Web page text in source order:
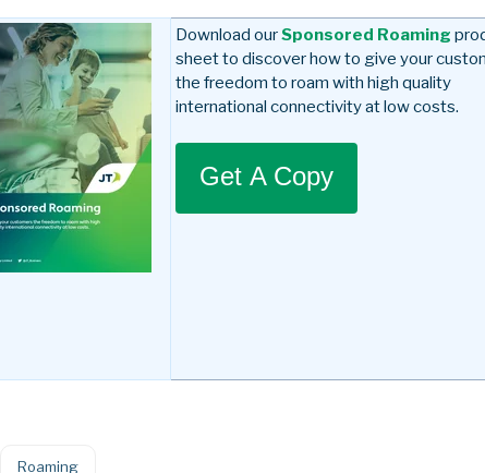
Download ourSponsored Roaming
sheet to discover how to give your
the freedom to roam with high quality
international connectivity at low costs.
Get A Copy
Roaming